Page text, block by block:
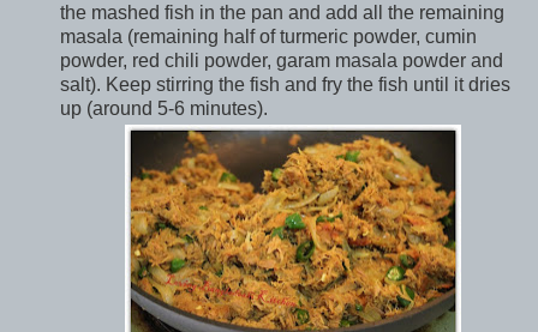
the mashed fish in the pan and add all the remaining
masala (remaining half of turmeric powder, cumin
powder, red chili powder, garam masala powder and
salt). Keep stirring the fish and fry the fish until it dries
up (around 5-6 minutes).